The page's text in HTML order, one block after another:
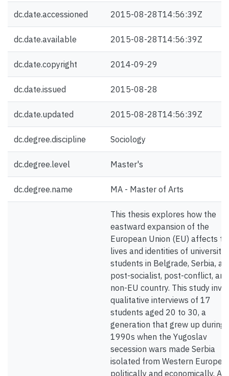
dc.date.accessioned 2015-08-28T14:56:39Z
dc.date.available 2015-08-28T14:56:39Z
dc.date.copyright 2014-09-29
dc.date.issued 2015-08-28
dc.date.updated 2015-08-28T14:56:39Z
dc.degree.discipline Sociology
dc.degree.level Master's
dc.degree.name MA - Master of Arts
This thesis explores how the
eastward expansion of the
European Union (EU) affects
lives and identities of university
students in Belgrade, Serbia, a
post-socialist, post-conflict, and
non-EU country. This study
qualitative interviews of 17
students aged 20 to 30, a
generation that grew up during
1990s when the Yugoslav
secession wars made Serbia
isolated from Western Europe
politically and economically. A